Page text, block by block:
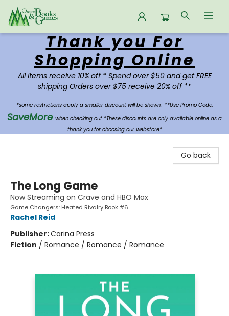
Oregon Books & Games
Thank you For
Shopping Online
All Items receive 10% off * Spend over $50 and get FREE
shipping Orders over $75 receive 20% off **
*some restrictions apply a smaller discount will be shown. **Use Promo Code:
SaveMore when checking out *These discounts are only available online as a
thank you for choosing our webstore*
Go back
The Long Game
Now Streaming on Crave and HBO Max
Game Changers: Heated Rivalry Book #6
Rachel Reid
Publisher:Carina Press
Fiction / Romance / Romance / Romance